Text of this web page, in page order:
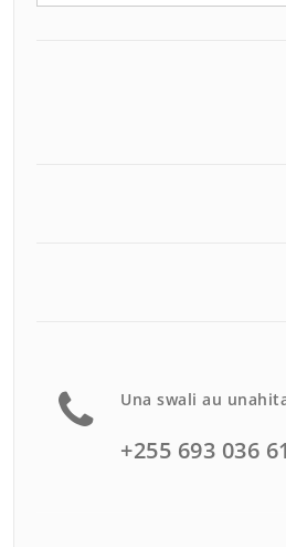
Una swali au
+255 693 036